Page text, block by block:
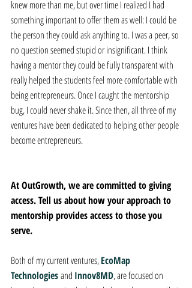
knew more than me, but over time I realized I had
something important to offer them as well: I could be
the person they could ask anything to. I was a peer, so
no question seemed stupid or insignificant. I think
having a mentor they could be fully transparent with
really helped the students feel more comfortable with
being entrepreneurs. Once I caught the mentorship
bug, I could never shake it. Since then, all three of my
ventures have been dedicated to helping other people
become entrepreneurs.
At OutGrowth, we are committed to giving
access. Tell us about how your approach to
mentorship provides access to those you
serve.
Both of my current ventures, EcoMap
Technologiesand Innov8MD, are focused on